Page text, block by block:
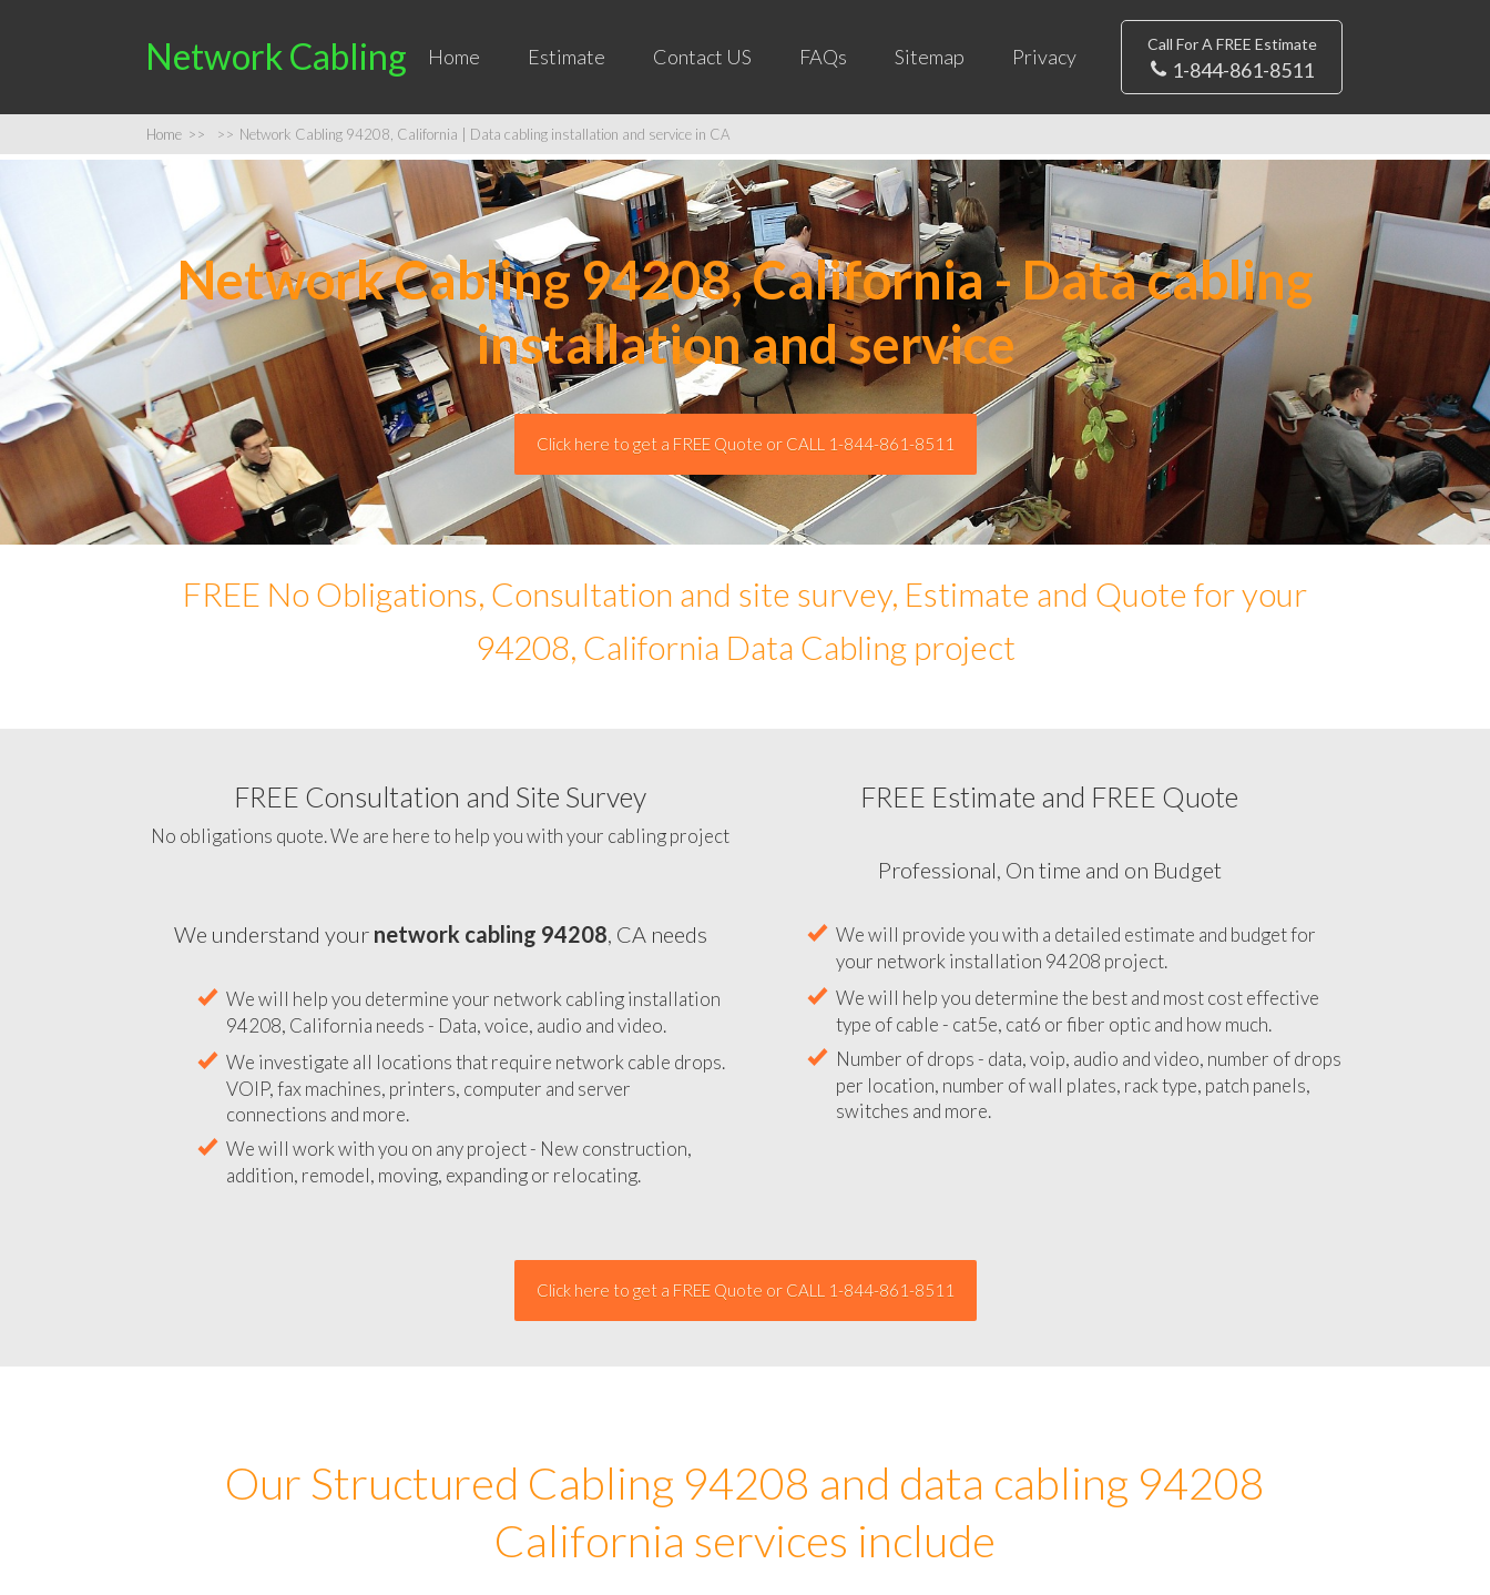
Network Cabling Home Estimate Contact US FAQs Sitemap Privacy
Call For A FREE Estimate
1-844-861-8511
Home >> >> Network Cabling 94208, California | Data cabling installation and service in CA
Network Cabling 94208, California - Data cabling
installation and service
Click here to get a FREE Quote or CALL 1-844-861-8511
FREE No Obligations, Consultation and site survey, Estimate and Quote for your
94208, California Data Cabling project
FREE Consultation and Site Survey
No obligations quote. We are here to help you with your cabling project
We understand your network cabling 94208, CA needs
We will help you determine your network cabling installation
94208, California needs - Data, voice, audio and video.
We investigate all locations that require network cable drops.
VOIP, fax machines, printers, computer and server
connections and more.
We will work with you on any project - New construction,
addition, remodel, moving, expanding or relocating.
FREE Estimate and FREE Quote
CA
Professional, On time and on Budget
We will provide you with a detailed estimate and budget for
We will help you determine the best and most cost effective
type of cable - cat5e, cat6 or fiber optic and how much.
Our Structured Cabling 94208 and data cabling 94208
California services include